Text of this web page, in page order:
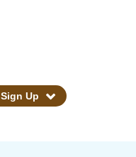
Sign Up